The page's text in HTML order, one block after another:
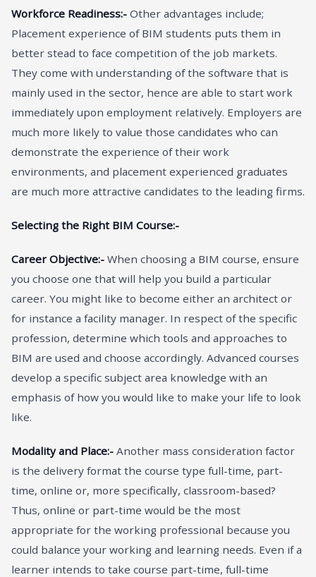
Workforce Readiness:- Other advantages include;
Placement experience of BIM students puts them in
better stead to face competition of the job markets.
They come with understanding of the software that is
mainly used in the sector, hence are able to start work
immediately upon employment relatively. Employers are
much more likely to value those candidates who can
demonstrate the experience of their work
environments, and placement experienced graduates
are much more attractive candidates to the leading firms.
Selecting the Right BIM Course:-
Career Objective:- When choosing a BIM course, ensure
you choose one that will help you build a particular
career. You might like to become either an architect or
for instance a facility manager. In respect of the specific
profession, determine which tools and approaches to
BIM are used and choose accordingly. Advanced courses
develop a specific subject area knowledge with an
emphasis of how you would like to make your life to look
like.
Modality and Place:- Another mass consideration factor
is the delivery format the course type full-time, part-
time, online or, more specifically, classroom-based?
Thus, online or part-time would be the most
appropriate for the working professional because you
could balance your working and learning needs. Even if a
learner intends to take course part-time, full-time